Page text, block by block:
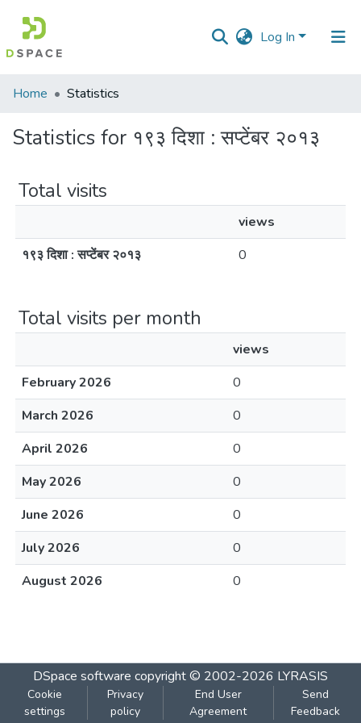
Log In
Communities
Collections
Home Statistics
Statistics for १९३ दिशा : सप्टेंबर २०१३
Total visits
views
१९३ दिशा : सप्टेंबर २०१३
0
Total visits per month
views
February 2026
0
March 2026
0
April 2026
0
May 2026
0
June 2026
0
July 2026
0
August 2026
0
DSpace software copyright © 2002-2026 LYRASIS
Cookie
settings
Privacy
policy
End User
Agreement
Send
Feedback